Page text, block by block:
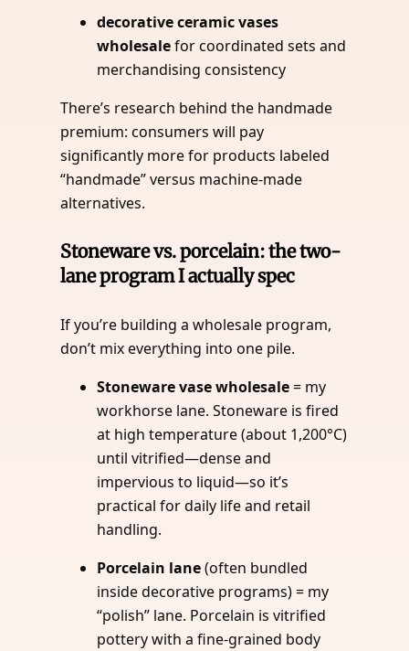
decorative ceramic vases
wholesalefor coordinated sets and
merchandising consistency
There’s research behind the handmade
premium: consumers will pay
significantly more for products labeled
“handmade” versus machine-made
alternatives.
Stoneware vs. porcelain: the two-
lane program I actually spec
If you’re building a wholesale program,
don’t mix everything into one pile.
Stoneware vase wholesale= my
workhorse lane. Stoneware is fired
at high temperature (about 1,200°C)
until vitrified—dense and
impervious to liquid—so it’s
practical for daily life and retail
handling.
Porcelain lane(often bundled
inside decorative programs) = my
“polish” lane. Porcelain is vitrified
pottery with a fine-grained body